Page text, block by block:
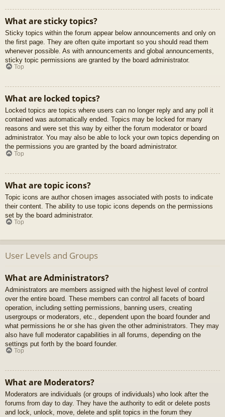
What are sticky topics?
Sticky topics within the forum appear below announcements and only on
the first page. They are often quite important so you should read them
whenever possible. As with announcements and global announcements,
sticky topic permissions are granted by the board administrator.
Top
What are locked topics?
Locked topics are topics where users can no longer reply and any poll it
contained was automatically ended. Topics may be locked for many
reasons and were set this way by either the forum moderator or board
administrator. You may also be able to lock your own topics depending on
the permissions you are granted by the board administrator.
Top
What are topic icons?
Topic icons are author chosen images associated with posts to indicate
their content. The ability to use topic icons depends on the permissions
set by the board administrator.
Top
User Levels and Groups
What are Administrators?
Administrators are members assigned with the highest level of control
over the entire board. These members can control all facets of board
operation, including setting permissions, banning users, creating
usergroups or moderators, etc., dependent upon the board founder and
what permissions he or she has given the other administrators. They may
also have full moderator capabilities in all forums, depending on the
settings put forth by the board founder.
Top
What are Moderators?
Moderators are individuals (or groups of individuals) who look after the
forums from day to day. They have the authority to edit or delete posts
and lock, unlock, move, delete and split topics in the forum they